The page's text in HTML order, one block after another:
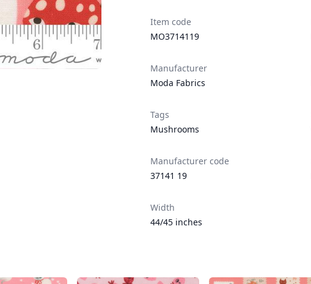
Item code
MO3714119
Manufacturer
Moda Fabrics
Tags
Mushrooms
Manufacturer code
37141 19
Width
44/45 inches